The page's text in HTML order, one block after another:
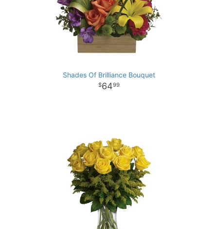
Shades Of Brilliance Bouquet
6499